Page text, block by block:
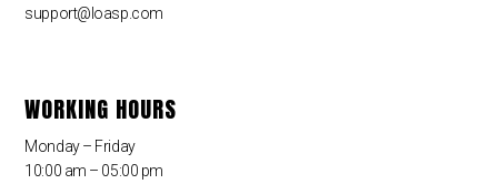
support@loasp.com
WORKING HOURS
Monday – Friday
10:00 am – 05:00 pm